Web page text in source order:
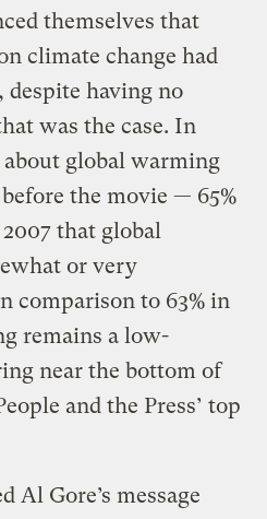
themselves that
climate change had
having no
was the case. In
global warming
the movie — 65%
that global
or very
comparison to 63% in
remains a low-
near the bottom of
and the Press’ top
Al Gore’s message